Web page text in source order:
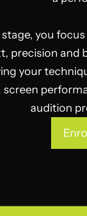
you
precision and
your
screen
audition